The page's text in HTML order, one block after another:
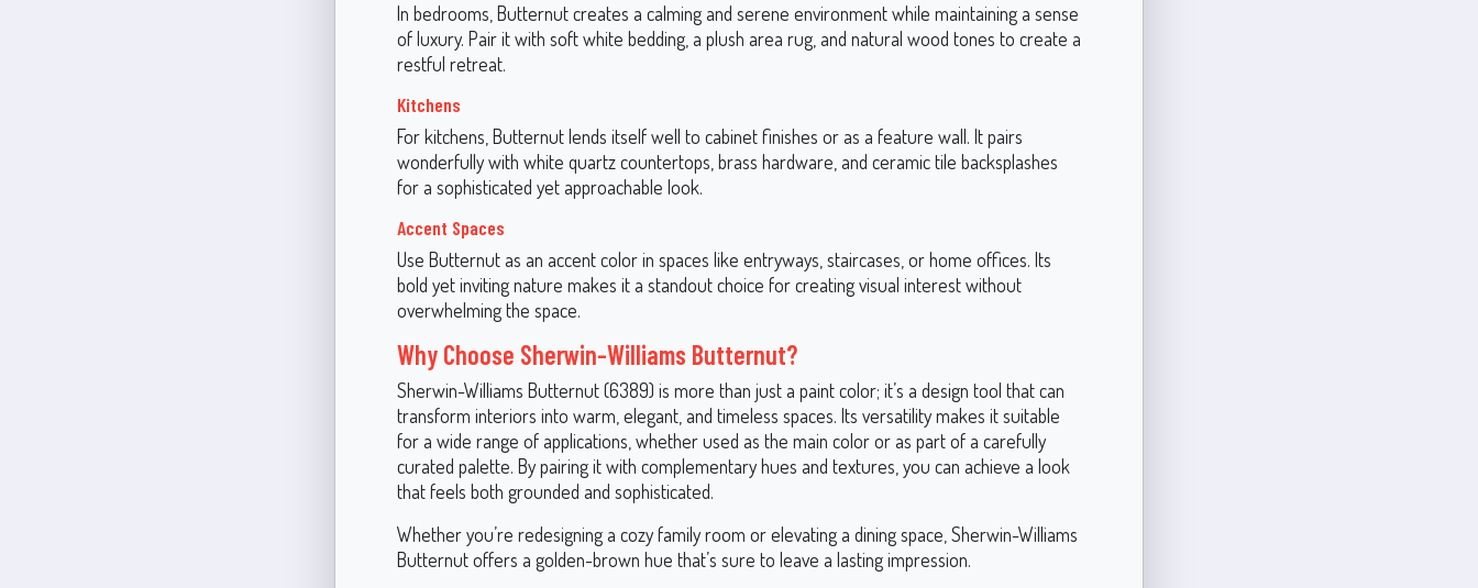
In bedrooms, Butternut creates a calming and serene environment while maintaining a sense
of luxury. Pair it with soft white bedding, a plush area rug, and natural wood tones to create a
restful retreat.
Kitchens
For kitchens, Butternut lends itself well to cabinet finishes or as a feature wall. It pairs
wonderfully with white quartz countertops, brass hardware, and ceramic tile backsplashes
for a sophisticated yet approachable look.
Accent Spaces
Use Butternut as an accent color in spaces like entryways, staircases, or home offices. Its
bold yet inviting nature makes it a standout choice for creating visual interest without
overwhelming the space.
Why Choose Sherwin-Williams Butternut?
Sherwin-Williams Butternut (6389) is more than just a paint color; it’s a design tool that can
transform interiors into warm, elegant, and timeless spaces. Its versatility makes it suitable
for a wide range of applications, whether used as the main color or as part of a carefully
curated palette. By pairing it with complementary hues and textures, you can achieve a look
that feels both grounded and sophisticated.
Whether you’re redesigning a cozy family room or elevating a dining space, Sherwin-Williams
Butternut offers a golden-brown hue that’s sure to leave a lasting impression.